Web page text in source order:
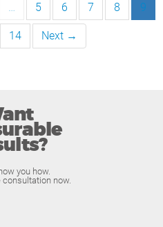
… 5 6 7 8 9
14 Next →
you how.
consultation now.